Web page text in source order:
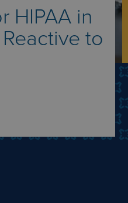
HIPAA in
to